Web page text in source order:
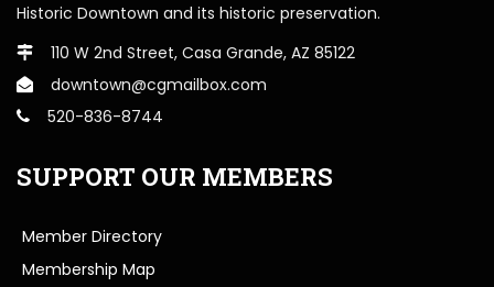
Historic Downtown and its historic preservation.
110 W 2nd Street, Casa Grande, AZ 85122
downtown@cgmailbox.com
520-836-8744
SUPPORT OUR MEMBERS
Member Directory
Membership Map